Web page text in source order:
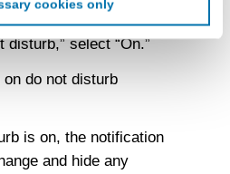
code for the purpose of
This code does not
identifiable personal data and
to re-identify you.
data processing
. You have the right to
out to the processing of your
cookies only
disturb,” select “On.”
do not disturb
is on, the notification
and hide any